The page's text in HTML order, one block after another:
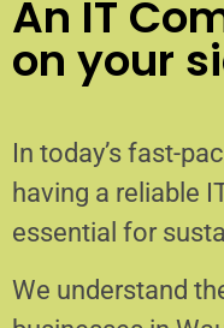
An IT
on your
In today’s fast-
having a reliable
essential for
We understand